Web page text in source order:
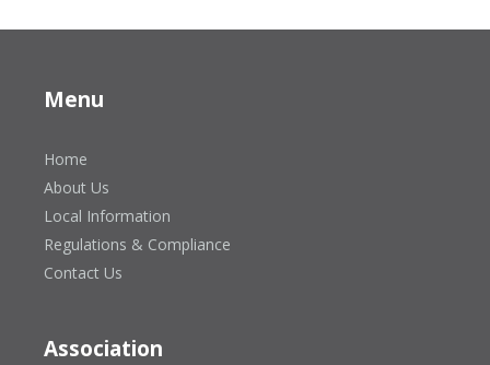
Menu
Home
About Us
Local Information
Regulations & Compliance
Contact Us
Association